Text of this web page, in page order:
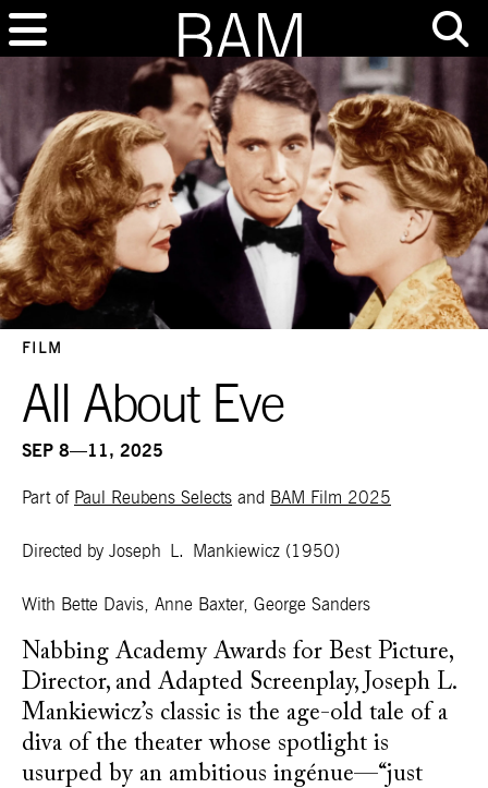
FILM
All About Eve
SEP 8—11, 2025
Part of Paul Reubens Selects and BAM Film 2025
Directed by Joseph L. Mankiewicz (1950)
With Bette Davis, Anne Baxter, George Sanders
Nabbing Academy Awards for Best Picture,
Director, and Adapted Screenplay, Joseph L.
Mankiewicz’s classic is the age-old tale of a
diva of the theater whose spotlight is
usurped by an ambitious ingénue—“just